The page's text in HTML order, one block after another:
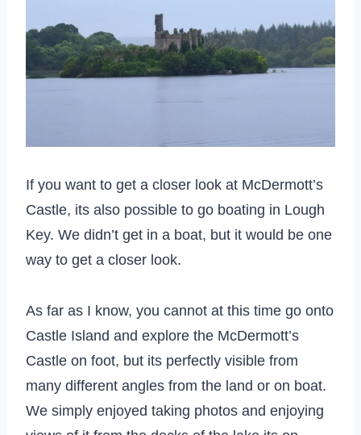
If you want to get a closer look at McDermott’s
Castle, its also possible to go boating in Lough
Key. We didn’t get in a boat, but it would be one
way to get a closer look.
As far as I know, you cannot at this time go onto
Castle Island and explore the McDermott’s
Castle on foot, but its perfectly visible from
many different angles from the land or on boat.
We simply enjoyed taking photos and enjoying